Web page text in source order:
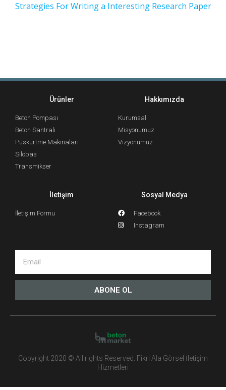
Strategies For Writing a Interesting Research Paper
Ürünler
Beton Pompası
Beton Santrali
Püskürtme Makinaları
Silobas
Transmikser
Hakkımızda
Kurumsal
Misyonumuz
Vizyonumuz
İletişim
İletişim Formu
Sosyal Medya
Facebook
Instagram
ABONE OL
Copyright 2020 © All rights Reserved. Fikri Ala Görsel İletişim
Hizmetleri